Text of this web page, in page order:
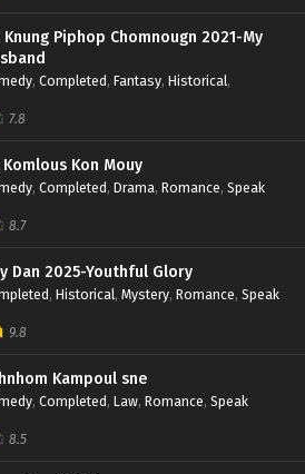
Knung Piphop Chomnougn 2021-My
, Completed, Fantasy, Historical,
7.8
Komlous Kon Mouy
, Completed, Drama, Romance, Speak
8.7
Dan 2025-Youthful Glory
, Historical, Mystery, Romance, Speak
9.8
Kampoul sne
, Completed, Law, Romance, Speak
8.5